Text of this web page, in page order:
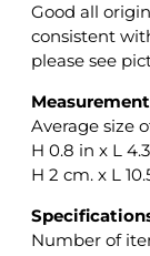
Good all
consistent
please see
Average size
H 0.8 in x L
H 2 cm. x L
Number of